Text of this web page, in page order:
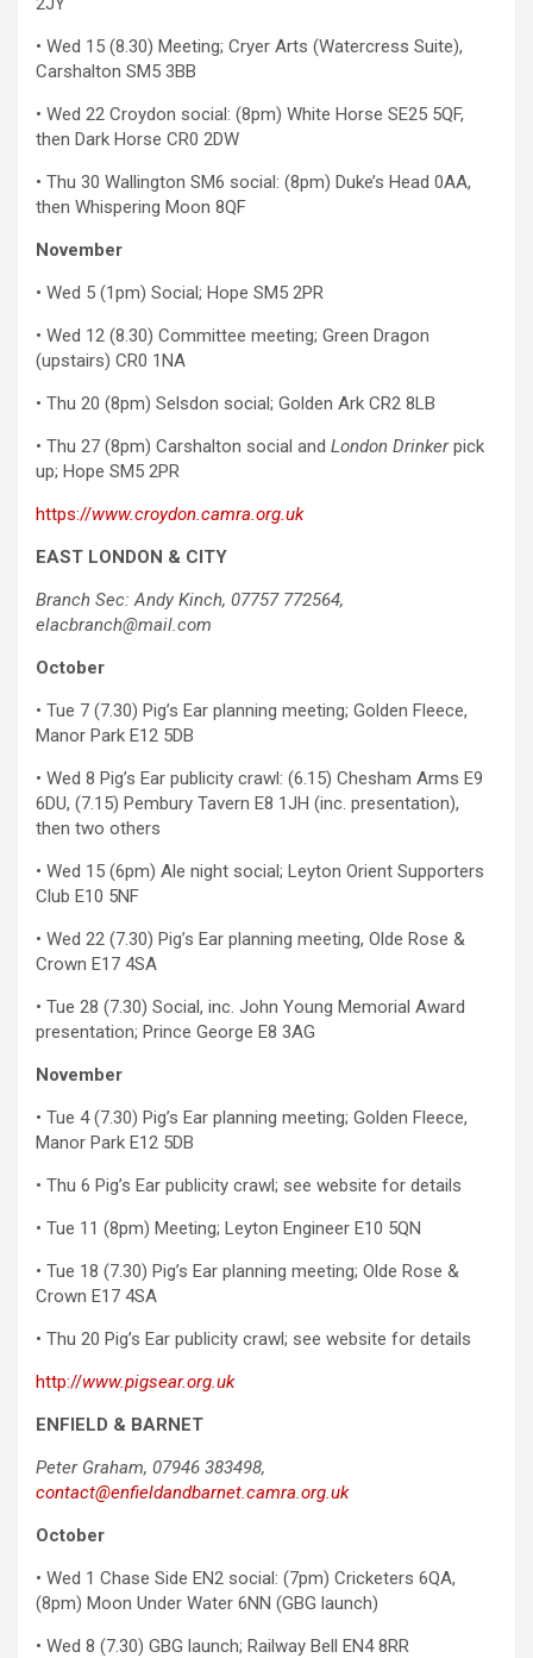
• Wed 15 (8.30) Meeting; Cryer Arts (Watercress Suite),
Carshalton SM5 3BB
• Wed 22 Croydon social: (8pm) White Horse SE25 5QF,
then Dark Horse CR0 2DW
• Thu 30 Wallington SM6 social: (8pm) Duke’s Head 0AA,
then Whispering Moon 8QF
November
• Wed 5 (1pm) Social; Hope SM5 2PR
• Wed 12 (8.30) Committee meeting; Green Dragon
(upstairs) CR0 1NA
• Thu 20 (8pm) Selsdon social; Golden Ark CR2 8LB
• Thu 27 (8pm) Carshalton social and London Drinkerpick
up; Hope SM5 2PR
https://www.croydon.camra.org.uk
EAST LONDON & CITY
Branch Sec: Andy Kinch, 07757 772564,
elacbranch@mail.com
October
• Tue 7 (7.30) Pig’s Ear planning meeting; Golden Fleece,
Manor Park E12 5DB
• Wed 8 Pig’s Ear publicity crawl: (6.15) Chesham Arms E9
6DU, (7.15) Pembury Tavern E8 1JH (inc. presentation),
then two others
• Wed 15 (6pm) Ale night social; Leyton Orient Supporters
Club E10 5NF
• Wed 22 (7.30) Pig’s Ear planning meeting, Olde Rose &
Crown E17 4SA
• Tue 28 (7.30) Social, inc. John Young Memorial Award
presentation; Prince George E8 3AG
November
• Tue 4 (7.30) Pig’s Ear planning meeting; Golden Fleece,
Manor Park E12 5DB
• Thu 6 Pig’s Ear publicity crawl; see website for details
• Tue 11 (8pm) Meeting; Leyton Engineer E10 5QN
• Tue 18 (7.30) Pig’s Ear planning meeting; Olde Rose &
Crown E17 4SA
• Thu 20 Pig’s Ear publicity crawl; see website for details
http://www.pigsear.org.uk
ENFIELD & BARNET
Peter Graham, 07946 383498,
contact@enfieldandbarnet.camra.org.uk
October
• Wed 1 Chase Side EN2 social: (7pm) Cricketers 6QA,
(8pm) Moon Under Water 6NN (GBG launch)
• Wed 8 (7.30) GBG launch; Railway Bell EN4 8RR